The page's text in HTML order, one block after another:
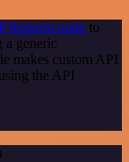
Request node to
a generic
makes custom API
the API